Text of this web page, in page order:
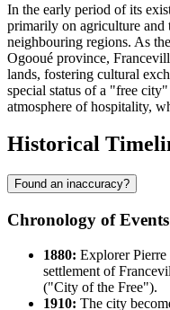
In the early period of its
primarily on agriculture and
neighbouring regions. As
Ogooué province,
lands, fostering cultural
special status of a "free
atmosphere of hospitality,
Historical
Found an inaccuracy?
Chronology of Events
1880: Explorer Pierre
settlement of
("City of the Free").
1910: The city